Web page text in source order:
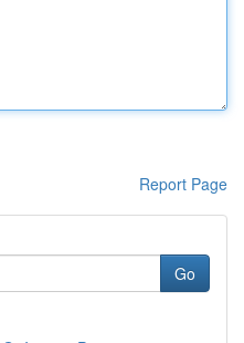
Report Page
Go